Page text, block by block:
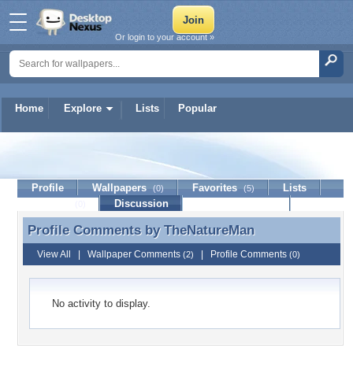
Home Explore Lists Popular
Or login to your account »
TheNatureMan
Profile Wallpapers (0) Favorites (5)
Lists
Discussion
Profile Comments by TheNatureMan
Profile Comments by TheNatureMan
View All Wallpaper Comments (2) Profile Comments (0)
No activity to display.